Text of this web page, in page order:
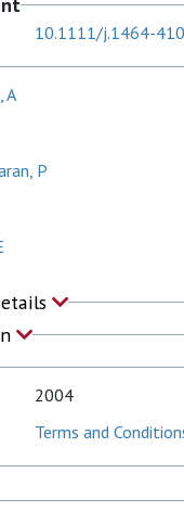
10.1111/j.1464-
A
P
2004
Terms and